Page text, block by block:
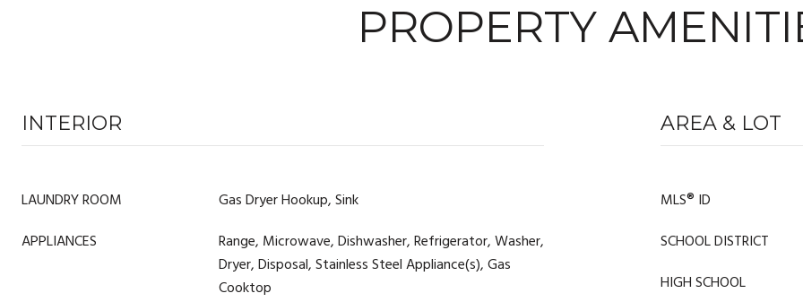
PROPERTY
INTERIOR
LAUNDRY ROOM
Gas Dryer Hookup, Sink
APPLIANCES
Range, Microwave, Dishwasher, Refrigerator, Washer,
Dryer, Disposal, Stainless Steel Appliance(s), Gas
Cooktop
AREA & LOT
MLS® ID
SCHOOL DISTRICT
HIGH SCHOOL